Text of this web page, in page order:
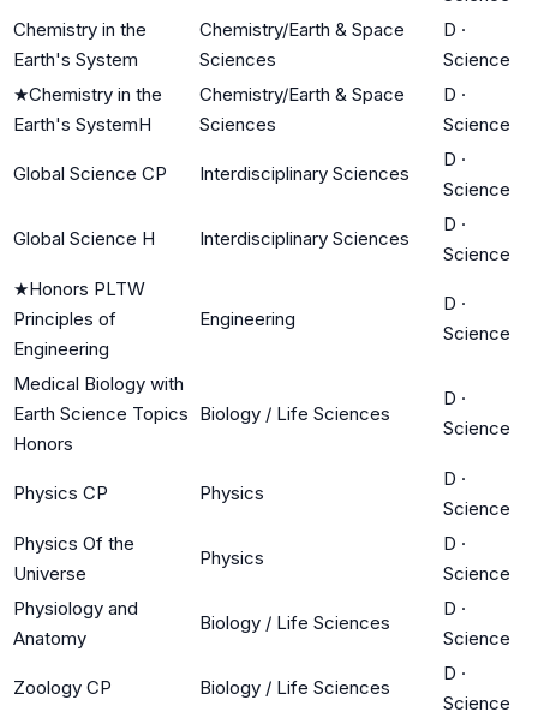
Chemistry in the
Earth's System
Chemistry/Earth & Space
Sciences
D ·
Science
★Chemistry in the
Earth's SystemH
Chemistry/Earth & Space
Sciences
D ·
Science
Global Science CP Interdisciplinary Sciences
D ·
Science
Global Science H Interdisciplinary Sciences
D ·
Science
★Honors PLTW
Principles of
Engineering
Engineering
D ·
Science
Medical Biology with
Earth Science Topics
Honors
Biology / Life Sciences
D ·
Science
Physics CP Physics
D ·
Science
Physics Of the
Universe
Physics
D ·
Science
Physiology and
Anatomy
Biology / Life Sciences
D ·
Science
Zoology CP Biology / Life Sciences
D ·
Science